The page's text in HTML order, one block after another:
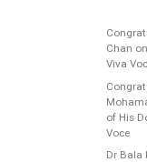
Chan
Viva
of His
Voce
Dr Bala